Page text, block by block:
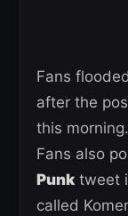
Fans
after the
this
Fans also
Punk tweet
called